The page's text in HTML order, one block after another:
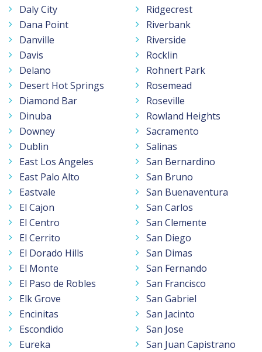
Daly City
Dana Point
Danville
Davis
Delano
Desert Hot Springs
Diamond Bar
Dinuba
Downey
Dublin
East Los Angeles
East Palo Alto
Eastvale
El Cajon
El Centro
El Cerrito
El Dorado Hills
El Monte
El Paso de Robles
Elk Grove
Encinitas
Escondido
Eureka
Ridgecrest
Riverbank
Riverside
Rocklin
Rohnert Park
Rosemead
Roseville
Rowland Heights
Sacramento
Salinas
San Bernardino
San Bruno
San Buenaventura
San Carlos
San Clemente
San Diego
San Dimas
San Fernando
San Francisco
San Gabriel
San Jacinto
San Jose
San Juan Capistrano